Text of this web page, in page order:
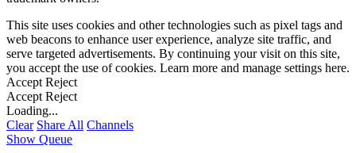
This site uses cookies and other technologies such as pixel tags and
web beacons to enhance user experience, analyze site traffic, and
serve targeted advertisements. By continuing your visit on this site,
you accept the use of cookies. Learn more and manage settings here.
Accept Reject
Accept Reject
Loading...
Clear Share All Channels
Show Queue